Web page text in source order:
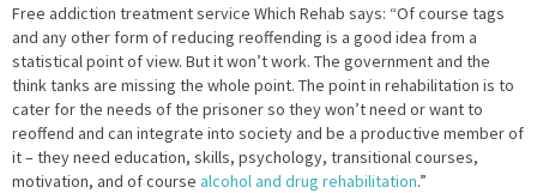
Free addiction treatment service Which Rehab says: “Of course tags
and any other form of reducing reoffending is a good idea from a
statistical point of view. But it won’t work. The government and the
think tanks are missing the whole point. The point in rehabilitation is to
cater for the needs of the prisoner so they won’t need or want to
reoffend and can integrate into society and be a productive member of
it – they need education, skills, psychology, transitional courses,
motivation, and of course alcohol and drug rehabilitation.”